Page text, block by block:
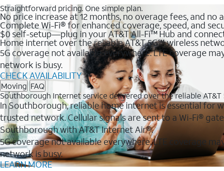
Straightforward pricing. One simple plan.
No price increase at 12 months, no overage fees, and no
Complete Wi-Fi® for enhanced coverage, speed, and
$0 self-setup—plug in your AT&T All-Fi™ Hub and
Home internet over the reliable AT&T 5G℠ wireless
5G coverage not available everywhere. LTE coverage
network is busy.
CHECK AVAILABILITY
Moving FAQ
Southborough Internet service delivered over the reliable AT&T
In Southborough, reliable home internet is essential for
trusted network. Cellular signals are sent to a Wi-Fi®
Southborough with AT&T Internet Air®.
5G coverage not available everywhere. LTE coverage
network is busy.
LEARN MORE